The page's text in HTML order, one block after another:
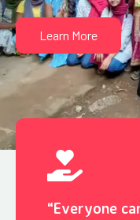
Learn More
“Everyone